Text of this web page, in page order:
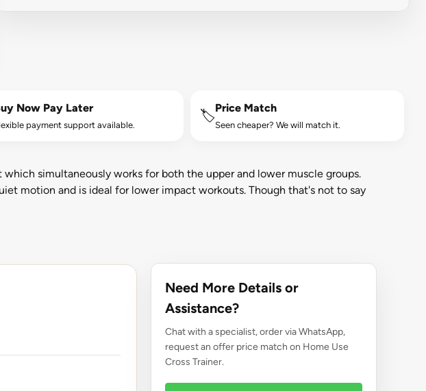
Now Pay Later
payment support available.
🏷️
Price Match
Seen cheaper? We will match it.
simultaneously works for both the upper and lower muscle groups.
motion and is ideal for lower impact workouts. Though that's not to say
Need More Details or
Assistance?
Chat with a specialist, order via WhatsApp,
request an offer price match on Home Use
Cross Trainer.